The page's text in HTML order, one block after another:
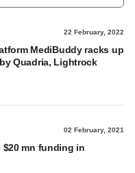
22 February, 2022
MediBuddy racks up
Quadria, Lightrock
02 February, 2021
$20 mn funding in